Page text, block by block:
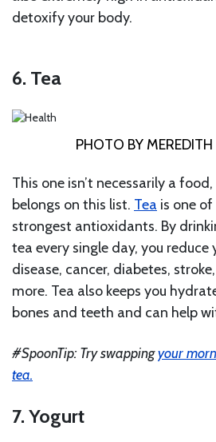
detoxify your body.
6. Tea
PHOTO BY
This one isn’t necessarily a
belongs on this list. Tea is one of
strongest antioxidants. By
tea every single day, you reduce
disease, cancer, diabetes,
more. Tea also keeps you
bones and teeth and can help
#SpoonTip: Try swappingyour
tea.
7. Yogurt